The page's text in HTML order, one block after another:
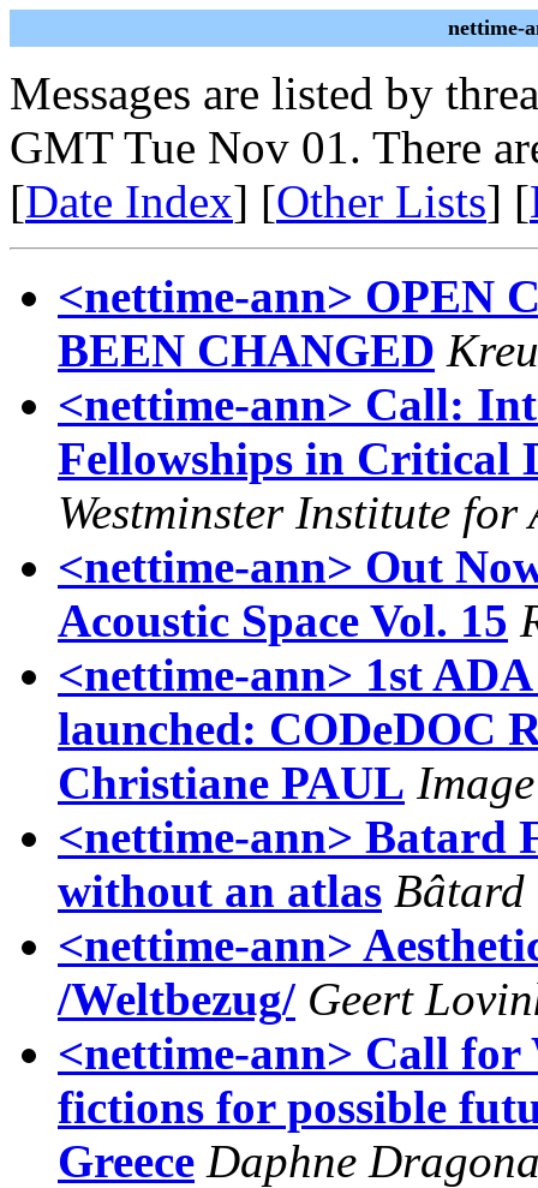
nettime-
Messages are listed by
GMT Tue Nov 01. There
[Date Index] [Other Lists] [
<nettime-ann> OPEN
BEEN CHANGED
<nettime-ann> Call:
Fellowships in Critical
Westminster Institute for
<nettime-ann> Out
Acoustic Space Vol. 15
<nettime-ann> 1st
launched: CODeDOC
Christiane PAUL
<nettime-ann> Batard
without an atlas Bâtard
<nettime-ann>
/Weltbezug/ Geert
<nettime-ann> Call for
fictions for possible
Greece Daphne